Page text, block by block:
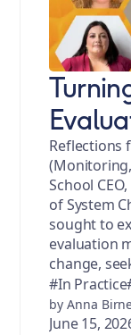
Reflections
School
of System
sought to
evaluation
change,
#In Practice
by Anna
June 15,